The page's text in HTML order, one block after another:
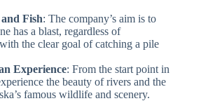
Fish: The company’s aim is to
has a blast, regardless of
the clear goal of catching a pile
Experience: From the start point in
the beauty of rivers and the
famous wildlife and scenery.